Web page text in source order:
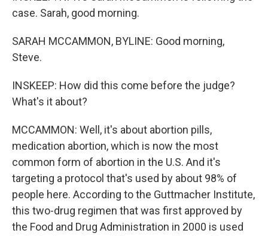
case. Sarah, good morning.
SARAH MCCAMMON, BYLINE: Good morning,
Steve.
INSKEEP: How did this come before the judge?
What's it about?
MCCAMMON: Well, it's about abortion pills,
medication abortion, which is now the most
common form of abortion in the U.S. And it's
targeting a protocol that's used by about 98% of
people here. According to the Guttmacher Institute,
this two-drug regimen that was first approved by
the Food and Drug Administration in 2000 is used